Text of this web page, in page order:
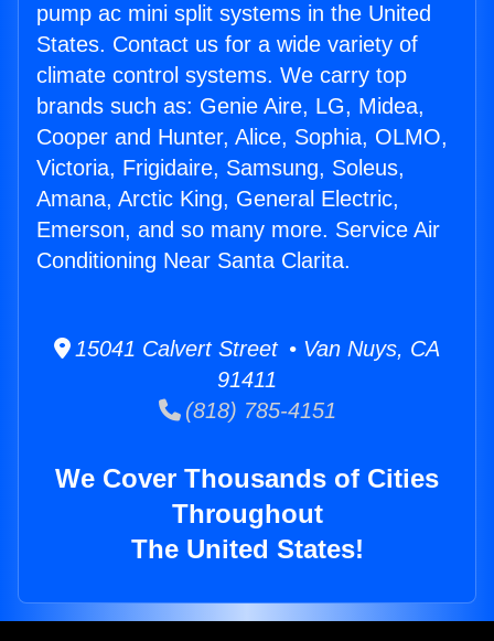
pump ac mini split systems in the United
States. Contact us for a wide variety of
climate control systems. We carry top
brands such as: Genie Aire, LG, Midea,
Cooper and Hunter, Alice, Sophia, OLMO,
Victoria, Frigidaire, Samsung, Soleus,
Amana, Arctic King, General Electric,
Emerson, and so many more. Service Air
Conditioning Near Santa Clarita.
15041 Calvert Street • Van Nuys, CA
91411
(818) 785-4151
We Cover Thousands of Cities
Throughout
The United States!